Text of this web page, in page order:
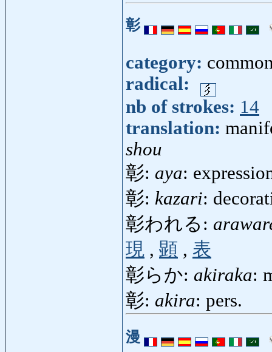
彰
category:
radical:
nb of strokes: 14
translation:
shou
彰: aya:
彰: kazari:
彰われる:
現 , 顕 , 表
彰らか: akiraka:
彰: akira: pers.
漫